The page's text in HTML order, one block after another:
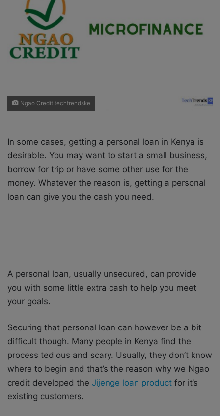
Ngao Credit techtrendske
In some cases, getting a personal loan in Kenya is
desirable. You may want to start a small business,
borrow for trip or have some other use for the
money. Whatever the reason is, getting a personal
loan can give you the cash you need.
A personal loan, usually unsecured, can provide
you with some little extra cash to help you meet
your goals.
Securing that personal loan can however be a bit
difficult though. Many people in Kenya find the
process tedious and scary. Usually, they don’t know
where to begin and that’s the reason why we Ngao
credit developed the Jijenge loan product for it’s
existing customers.